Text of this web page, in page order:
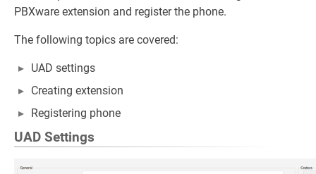
PBXware extension and register the phone.
The following topics are covered:
UAD settings
Creating extension
Registering phone
UAD Settings